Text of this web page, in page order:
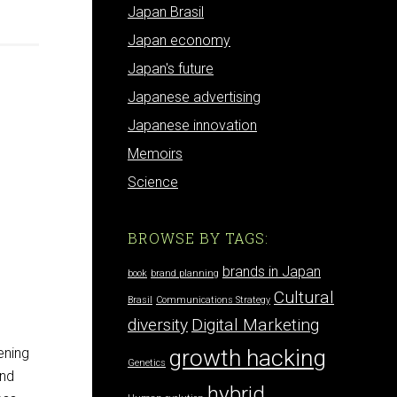
Japan Brasil
Japan economy
Japan's future
Japanese advertising
Japanese innovation
Memoirs
Science
BROWSE BY TAGS:
book brand planning brands in Japan
Brasil Communications Strategy Cultural
diversity Digital Marketing
Genetics growth hacking